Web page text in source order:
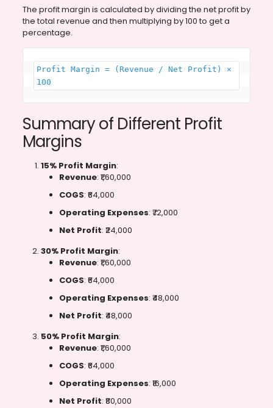
The profit margin is calculated by dividing the net profit by
the total revenue and then multiplying by 100 to get a
percentage.
Profit Margin = (Revenue / Net Profit​) ×
100
Summary of Different Profit
Margins
15% Profit Margin:
Revenue: ₹1,60,000
COGS: ₹64,000
Operating Expenses: ₹72,000
Net Profit: ₹24,000
30% Profit Margin:
Revenue: ₹1,60,000
COGS: ₹64,000
Operating Expenses: ₹48,000
Net Profit: ₹48,000
50% Profit Margin:
Revenue: ₹1,60,000
COGS: ₹64,000
Operating Expenses: ₹16,000
Net Profit: ₹80,000